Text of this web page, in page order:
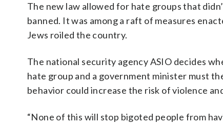
The new law allowed for hate groups that
banned. It was among a raft of measures
Jews roiled the country.
The national security agency ASIO decides
hate group and a government minister must
behavior could increase the risk of violence
“None of this will stop bigoted people from